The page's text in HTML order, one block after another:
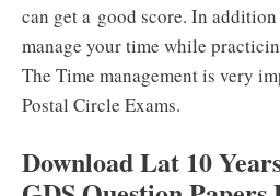
can get a good score. In
manage your time while
The Time management is very
Postal Circle Exams.
Download Lat 10